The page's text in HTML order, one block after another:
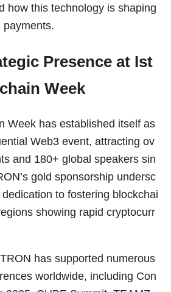
how this technology is shaping
payments.
Presence at Ist
Week
Week has established itself as
Web3 event, attracting ov
and 180+ global speakers sin
gold sponsorship undersc
dedication to fostering blockchai
showing rapid cryptocurr
has supported numerous
worldwide, including Con